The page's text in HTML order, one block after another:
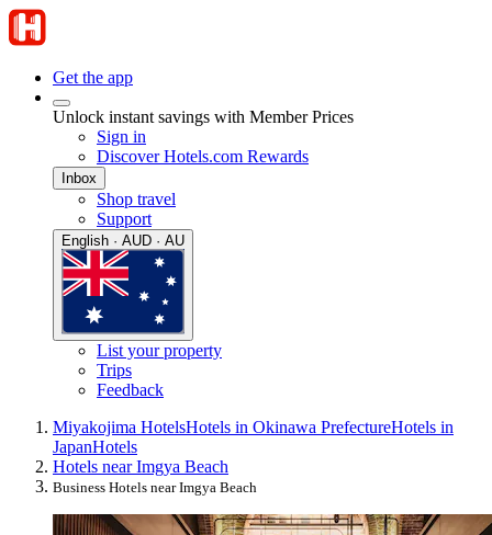
Get the app
Unlock instant savings with Member Prices
Sign in
Discover Hotels.com Rewards
Inbox
Shop travel
Support
English · AUD · AU
List your property
Trips
Feedback
Miyakojima HotelsHotels in Okinawa PrefectureHotels in
JapanHotels
Hotels near Imgya Beach
Business Hotels near Imgya Beach